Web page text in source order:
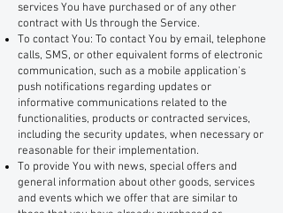
services You have purchased or of any other
contract with Us through the Service.
To contact You: To contact You by email, telephone
calls, SMS, or other equivalent forms of electronic
communication, such as a mobile application's
push notifications regarding updates or
informative communications related to the
functionalities, products or contracted services,
including the security updates, when necessary or
reasonable for their implementation.
To provide You with news, special offers and
general information about other goods, services
and events which we offer that are similar to